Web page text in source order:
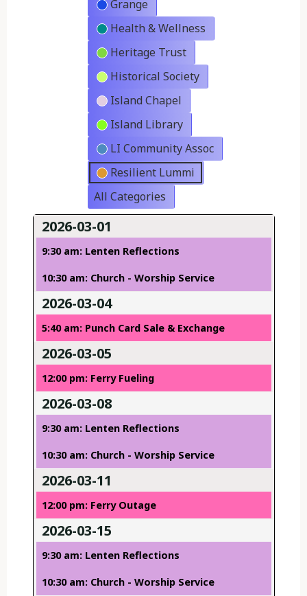
Grange
Health & Wellness
Heritage Trust
Historical Society
Island Chapel
Island Library
LI Community Assoc
Resilient Lummi
All Categories
2026-03-01
9:30 am: Lenten Reflections
10:30 am: Church - Worship Service
2026-03-04
5:40 am: Punch Card Sale & Exchange
2026-03-05
12:00 pm: Ferry Fueling
2026-03-08
9:30 am: Lenten Reflections
10:30 am: Church - Worship Service
2026-03-11
12:00 pm: Ferry Outage
2026-03-15
9:30 am: Lenten Reflections
10:30 am: Church - Worship Service